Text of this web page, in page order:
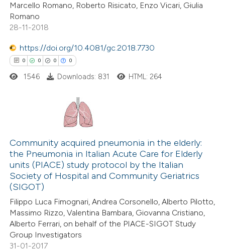
Contrasting
how this article has been
atscite.ai
shows how a scientific paper
been cited by providing the
of the citation, a
describing whether
mentions, or contrasts
claim, and a label
in which section the
was made.
Marcello Romano, Roberto Risicato, Enzo Vicari, Giulia
Romano
28-11-2018
https://doi.org/10.4081/gc.2018.7730
0 0 0 0
Citing Publications
Supporting
Mentioning
Contrasting
how this article has been
atscite.ai
1546 Downloads: 831 HTML: 264
Community acquired pneumonia in the elderly:
the Pneumonia in Italian Acute Care for Elderly
units (PIACE) study protocol by the Italian
Society of Hospital and Community Geriatrics
(SIGOT)
Filippo Luca Fimognari, Andrea Corsonello, Alberto Pilotto,
Massimo Rizzo, Valentina Bambara, Giovanna Cristiano,
Alberto Ferrari, on behalf of the PIACE-SIGOT Study
Group Investigators
31-01-2017